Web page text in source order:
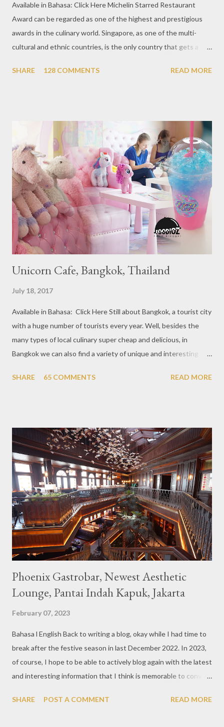
Available in Bahasa: Click Here Michelin Starred Restaurant
Award can be regarded as one of the highest and prestigious
awards in the culinary world. Singapore, as one of the multi-
cultural and ethnic countries, is the only country that gets a
the second year for Singapore to get a Michelin Award. Michelin
Michelin Starred Restaurant. By 2016, there are a total of 29
Michelin Starred divided into categories respectively. For the
year 2017, emerging several new restaurants, so the total who
won the award as many as 38 restaurants. Eleven names of new
restaurants that are included in the 1 Michelin star are : 1. Braci
at Boat Quay, 2. Cheek by Jowl in Boon Tat Street, 3. Chef
Kang’s in Mackenzie Road, 4. Garibaldi...
SHARE 128 COMMENTS READ MORE
Unicorn Cafe, Bangkok, Thailand
July 18, 2017
Available in Bahasa: Click Here Still about Bangkok, a tourist city
with a huge number of tourists every year. Well, besides the
many types of local culinary super cheap and delicious, in
Bangkok we can also find a variety of unique and interesting
downtown area making it within easy reach. This cafe is quite
not too broad, but visitors will still be pampered with a really
unique cafe interior. Also equipped with brightly colored
couches such as blue and pink, then the number of unicorn dolls
with various sizes ready to accompany us. The menu offered
also follows the concept presented. There are various desserts
are beautiful and interesting, then cool drinks with tempting
colors and do not miss also available some kind o...
SHARE 65 COMMENTS READ MORE
Phoenix Gastrobar, Newest Aesthetic
Lounge, Pantai Indah Kapuk, Jakarta
February 07, 2023
Bahasa l English Back to writing a blog, okay while I had time to
break after the festive season in last December 2022. In 2023,
of course, I hope to be able to actively blog again with the latest
and interesting information that I think is memorable to convey.
of Jakarta. Phoenix Gastrobar, a new concept presented by
SHARE POST A COMMENT READ MORE